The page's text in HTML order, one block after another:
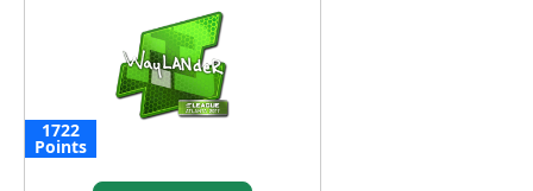
1722
Points